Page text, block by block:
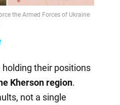
the Armed Forces of Ukraine
their positions
Kherson region.
not a single